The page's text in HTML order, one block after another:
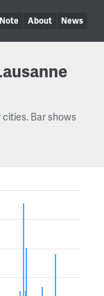
About News
Bar shows